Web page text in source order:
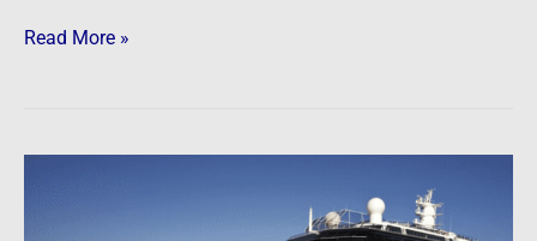
Read More »
Investor